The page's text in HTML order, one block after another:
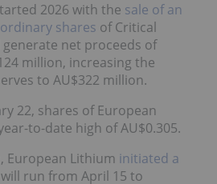
2026 with the sale of an
shares of Critical
generate net proceeds of
million, increasing the
to AU$322 million.
22, shares of European
to-date high of AU$0.305.
European Lithium initiated a
run from April 15 to